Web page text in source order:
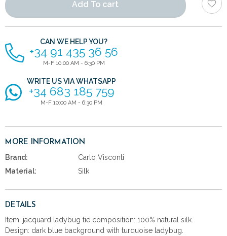
Add To cart
CAN WE HELP YOU?
+34 91 435 36 56
M-F 10:00 AM - 6:30 PM
WRITE US VIA WHATSAPP
+34 683 185 759
M-F 10:00 AM - 6:30 PM
MORE INFORMATION
Brand:
Carlo Visconti
Material:
Silk
DETAILS
Item: jacquard ladybug tie composition: 100% natural silk.
Design: dark blue background with turquoise ladybug.